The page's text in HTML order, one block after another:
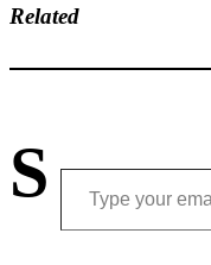
Related
S Type your email…